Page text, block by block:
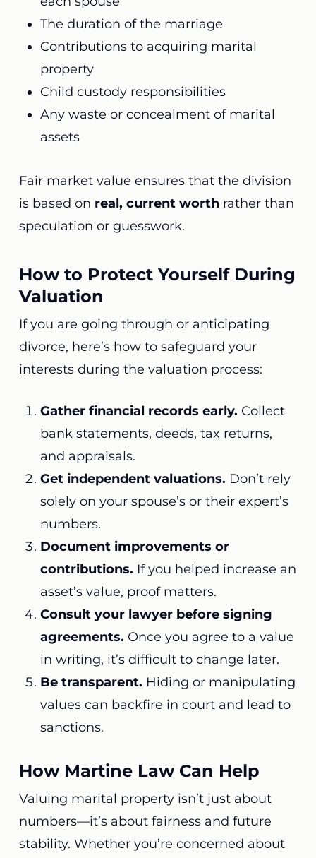
The duration of the marriage
Contributions to acquiring marital
property
Child custody responsibilities
Any waste or concealment of marital
assets
Fair market value ensures that the division
is based on real, current worthrather than
speculation or guesswork.
How to Protect Yourself During
Valuation
If you are going through or anticipating
divorce, here’s how to safeguard your
interests during the valuation process:
Gather financial records early. Collect
bank statements, deeds, tax returns,
and appraisals.
Get independent valuations. Don’t rely
solely on your spouse’s or their expert’s
numbers.
Document improvements or
contributions. If you helped increase an
asset’s value, proof matters.
Consult your lawyer before signing
agreements. Once you agree to a value
in writing, it’s difficult to change later.
Be transparent. Hiding or manipulating
values can backfire in court and lead to
sanctions.
How Martine Law Can Help
Valuing marital property isn’t just about
numbers—it’s about fairness and future
stability. Whether you’re concerned about